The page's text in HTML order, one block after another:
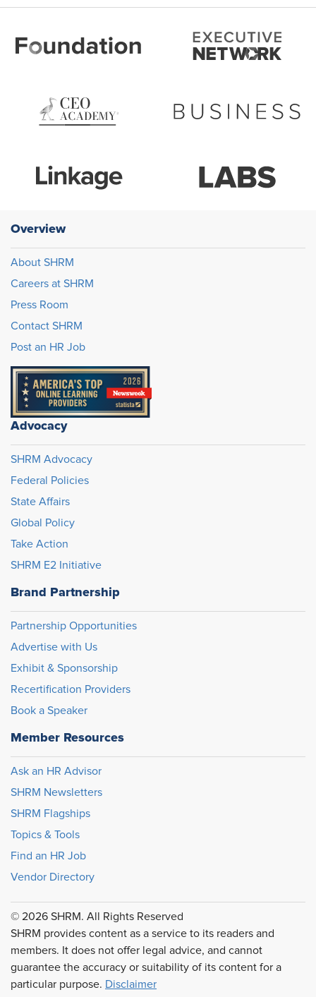
Overview
About SHRM
Careers at SHRM
Press Room
Contact SHRM
Post an HR Job
Advocacy
SHRM Advocacy
Federal Policies
State Affairs
Global Policy
Take Action
SHRM E2 Initiative
Brand Partnership
Partnership Opportunities
Advertise with Us
Exhibit & Sponsorship
Recertification Providers
Book a Speaker
Member Resources
Ask an HR Advisor
SHRM Newsletters
SHRM Flagships
Topics & Tools
Find an HR Job
Vendor Directory
© 2026 SHRM. All Rights Reserved
SHRM provides content as a service to its readers and
members. It does not offer legal advice, and cannot
guarantee the accuracy or suitability of its content for a
particular purpose. Disclaimer